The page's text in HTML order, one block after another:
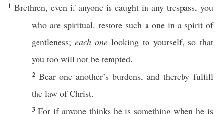
1 Brethren, even if anyone is caught in any trespass, you
who are spiritual,restore such a onein a spiritof
gentleness; each one looking to yourself, so that
you too will not be tempted.
2 Bear one another’s burdens, andthereby fulfill
the law ofChrist.
3 For if anyone thinkshe is something when he is